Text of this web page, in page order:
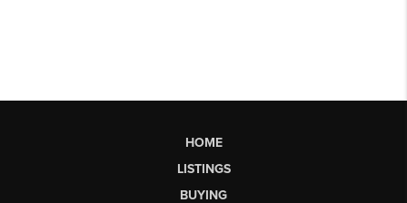
HOME
LISTINGS
BUYING